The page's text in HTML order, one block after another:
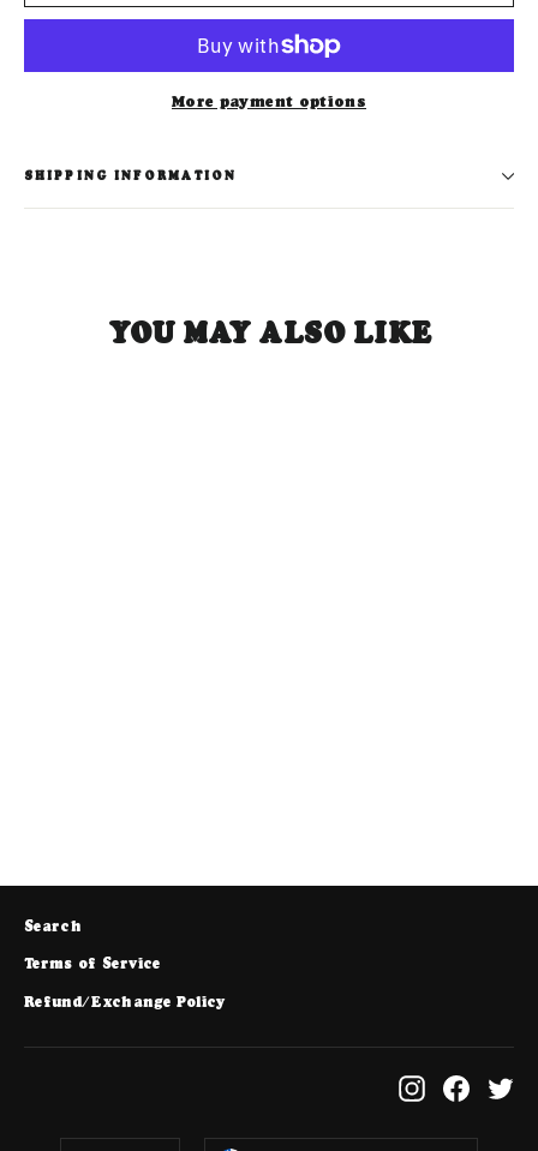
More payment options
SHIPPING INFORMATION
YOU MAY ALSO LIKE
Search
Terms of Service
Refund/Exchange Policy
Instagram